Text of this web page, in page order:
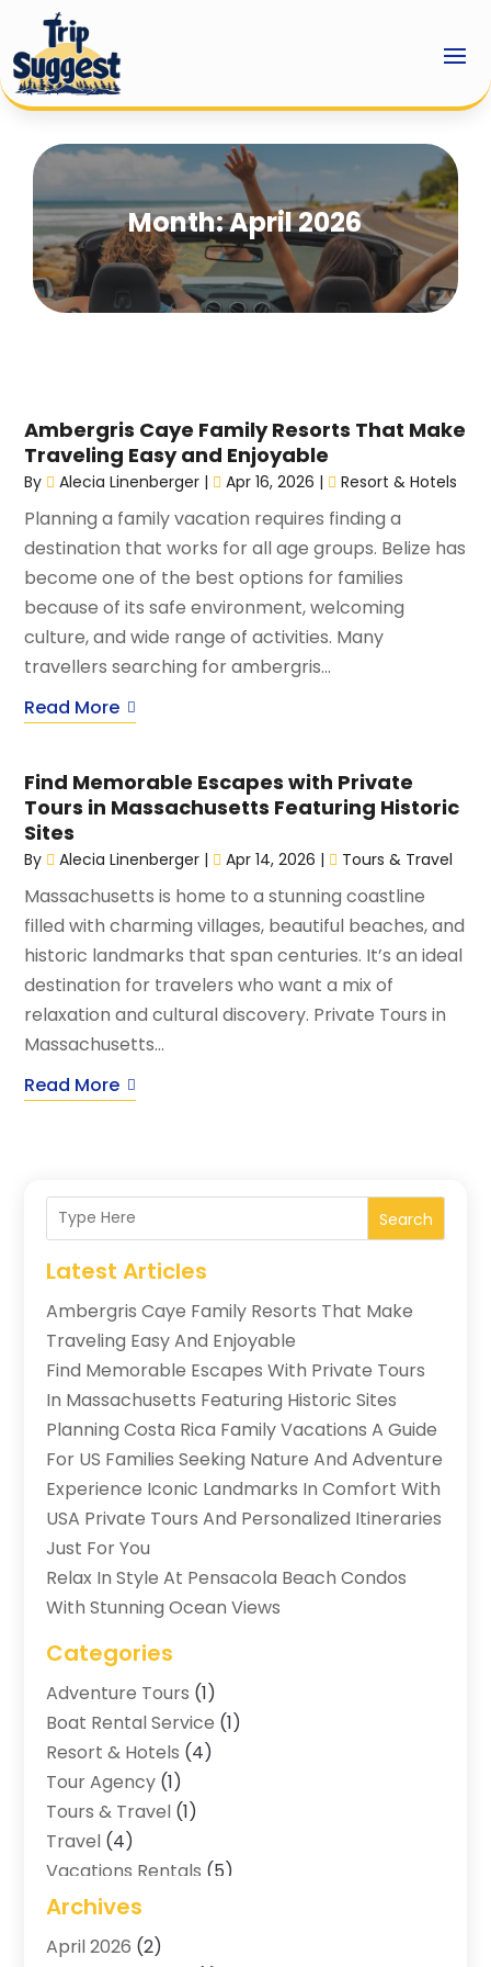
Month:April 2026
Ambergris Caye Family Resorts That Make
Traveling Easy and Enjoyable
By Alecia Linenberger | Apr 16, 2026 | Resort & Hotels
Planning a family vacation requires finding a
destination that works for all age groups. Belize has
become one of the best options for families
because of its safe environment, welcoming
culture, and wide range of activities. Many
travellers searching for ambergris...
Read More
Find Memorable Escapes with Private
Tours in Massachusetts Featuring Historic
Sites
By Alecia Linenberger | Apr 14, 2026 | Tours & Travel
Massachusetts is home to a stunning coastline
filled with charming villages, beautiful beaches, and
historic landmarks that span centuries. It’s an ideal
destination for travelers who want a mix of
relaxation and cultural discovery. Private Tours in
Massachusetts...
Read More
Search
Latest Articles
Ambergris Caye Family Resorts That Make
Traveling Easy And Enjoyable
Find Memorable Escapes With Private Tours
In Massachusetts Featuring Historic Sites
Planning Costa Rica Family Vacations A Guide
For US Families Seeking Nature And Adventure
Experience Iconic Landmarks In Comfort With
USA Private Tours And Personalized Itineraries
Just For You
Relax In Style At Pensacola Beach Condos
With Stunning Ocean Views
Categories
Adventure Tours (1)
Boat Rental Service (1)
Resort & Hotels (4)
Tour Agency (1)
Tours & Travel (1)
Travel (4)
Vacations Rentals (5)
Archives
April 2026 (2)